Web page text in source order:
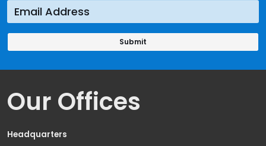
Our Offices
Headquarters